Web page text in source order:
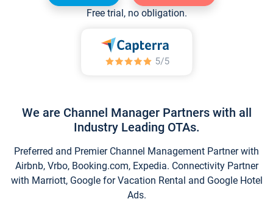
Free trial, no obligation.
We are Channel Manager Partners with all
Industry Leading OTAs.
Preferred and Premier Channel Management Partner with
Airbnb, Vrbo, Booking.com, Expedia. Connectivity Partner
with Marriott, Google for Vacation Rental and Google Hotel
Ads.